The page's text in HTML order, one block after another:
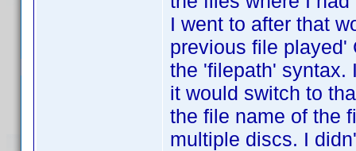
I went to after that
previous file played'
the 'filepath' syntax.
it would switch to
the file name of the
multiple discs. I